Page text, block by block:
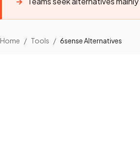
Home / Tools / 6sense Alternatives